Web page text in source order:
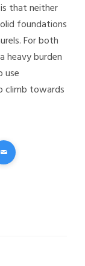
that neither
foundations
For both
heavy burden
use
climb towards